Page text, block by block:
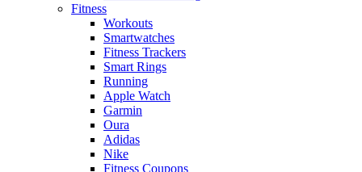
Fitness
Workouts
Smartwatches
Fitness Trackers
Smart Rings
Running
Apple Watch
Garmin
Oura
Adidas
Nike
Fitness Coupons